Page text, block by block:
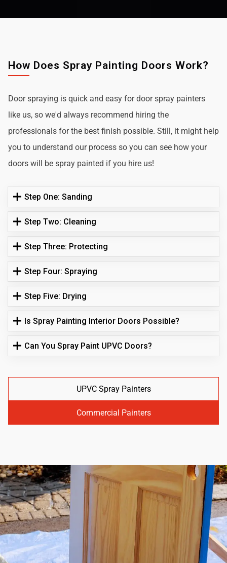
How Does Spray Painting Doors Work?
Door spraying is quick and easy for door spray painters
like us, so we'd always recommend hiring the
professionals for the best finish possible. Still, it might help
you to understand our process so you can see how your
doors will be spray painted if you hire us!
Step One: Sanding
Step Two: Cleaning
Step Three: Protecting
Step Four: Spraying
Step Five: Drying
Is Spray Painting Interior Doors Possible?
Can You Spray Paint UPVC Doors?
UPVC Spray Painters
Commercial Painters